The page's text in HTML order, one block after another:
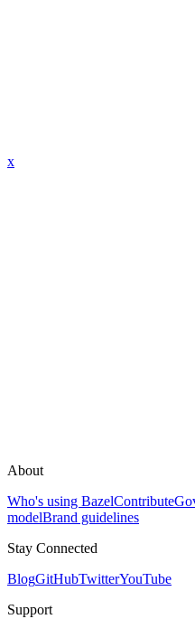
x
About
Who's using BazelContribute
modelBrand guidelines
Stay Connected
BlogGitHubTwitterYouTube
Support